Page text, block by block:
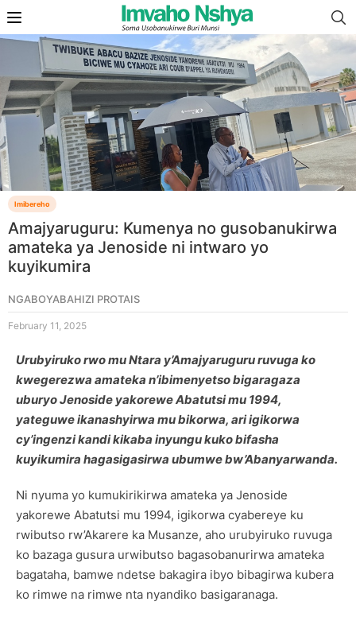
Imibereho
Amajyaruguru: Kumenya no gusobanukirwa
amateka ya Jenoside ni intwaro yo
kuyikumira
NGABOYABAHIZI PROTAIS
February 11, 2025
Urubyiruko rwo mu Ntara y’Amajyaruguru ruvuga ko
kwegerezwa amateka n’ibimenyetso bigaragaza
uburyo Jenoside yakorewe Abatutsi mu 1994,
yateguwe ikanashyirwa mu bikorwa, ari igikorwa
cy’ingenzi kandi kikaba inyungu kuko bifasha
kuyikumira hagasigasirwa ubumwe bw’Abanyarwanda.
Ni nyuma yo kumukirikirwa amateka ya Jenoside
yakorewe Abatutsi mu 1994, igikorwa cyabereye ku
rwibutso rw’Akarere ka Musanze, aho urubyiruko ruvuga
ko bazaga gusura urwibutso bagasobanurirwa amateka
bagataha, bamwe ndetse bakagira ibyo bibagirwa kubera
ko rimwe na rimwe nta nyandiko basigaranaga.